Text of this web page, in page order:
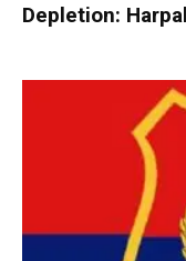
Depletion: